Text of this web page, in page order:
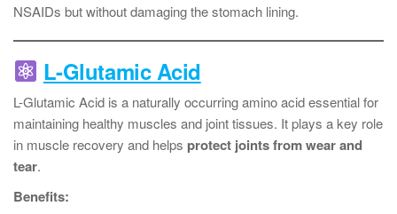
NSAIDs but without damaging the stomach lining.
L-Glutamic Acid
L-Glutamic Acid is a naturally occurring amino acid essential for
maintaining healthy muscles and joint tissues. It plays a key role
in muscle recovery and helps protect joints from wear and
tear.
Benefits: